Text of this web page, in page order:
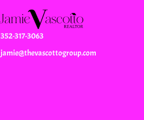
352-317-3063
jamie@thevascottogroup.com